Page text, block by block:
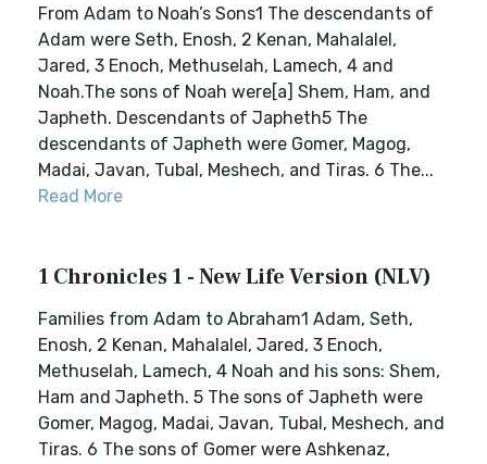
From Adam to Noah’s Sons1 The descendants of
Adam were Seth, Enosh, 2 Kenan, Mahalalel,
Jared, 3 Enoch, Methuselah, Lamech, 4 and
Noah.The sons of Noah were[a] Shem, Ham, and
Japheth. Descendants of Japheth5 The
descendants of Japheth were Gomer, Magog,
Madai, Javan, Tubal, Meshech, and Tiras. 6 The...
Read More
1 Chronicles 1 - New Life Version (NLV)
Families from Adam to Abraham1 Adam, Seth,
Enosh, 2 Kenan, Mahalalel, Jared, 3 Enoch,
Methuselah, Lamech, 4 Noah and his sons: Shem,
Ham and Japheth. 5 The sons of Japheth were
Gomer, Magog, Madai, Javan, Tubal, Meshech, and
Tiras. 6 The sons of Gomer were Ashkenaz,